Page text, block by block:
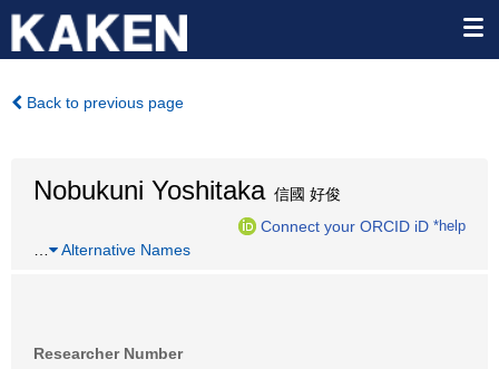
Back to previous page
Nobukuni Yoshitaka信國 好俊
Connect your ORCID iD *help
Alternative Names
Researcher Number